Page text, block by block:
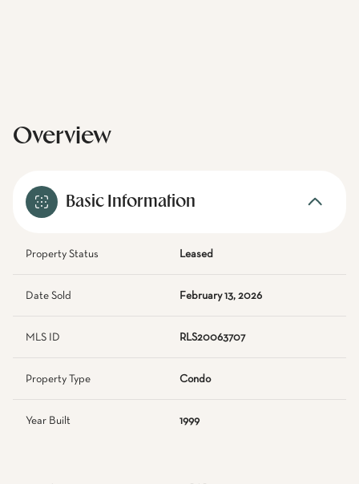
Overview
Basic Information
Property Status Leased
Date Sold February 13, 2026
MLS ID RLS20063707
Property Type Condo
Year Built 1999